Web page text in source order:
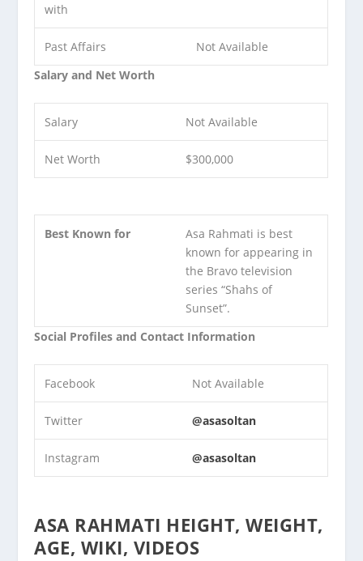
with
Past Affairs
Not Available
Salary and Net Worth
Salary Not Available
Net Worth $300,000
Best Known for
Asa Rahmati is best
known for appearing in
the Bravo television
series “Shahs of
Sunset”.
Social Profiles and Contact Information
Facebook Not Available
Twitter @asasoltan
Instagram @asasoltan
ASA RAHMATI HEIGHT, WEIGHT,
AGE, WIKI, VIDEOS